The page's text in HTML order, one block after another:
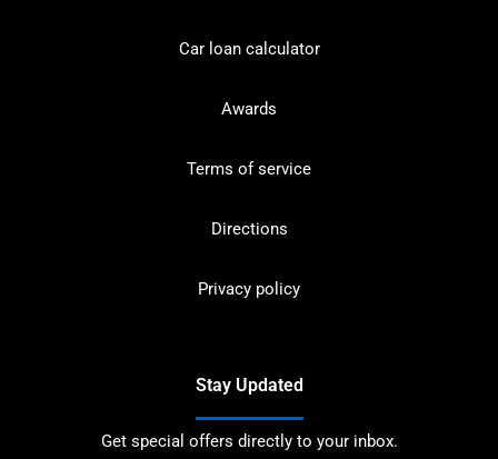
Car loan calculator
Awards
Terms of service
Directions
Privacy policy
Stay Updated
Get special offers directly to your inbox.